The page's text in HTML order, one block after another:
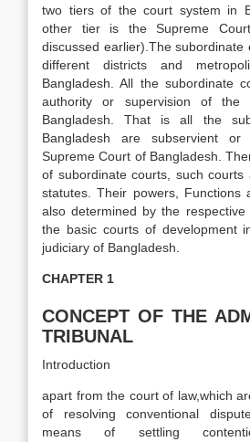
two tiers of the court system in
other tier is the Supreme
discussed earlier).The subordinate
different districts and
Bangladesh. All the subordinate
authority or supervision of the
Bangladesh. That is all the
Bangladesh are subservient
Supreme Court of Bangladesh.
of subordinate courts, such
statutes. Their powers, Functions
also determined by the
the basic courts of development
judiciary of Bangladesh.
CHAPTER 1
CONCEPT OF THE
TRIBUNAL
Introduction
apart from the court of law,which
of resolving conventional
means of settling